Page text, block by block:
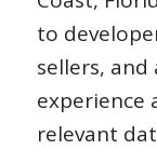
to
sellers, and
experience
relevant